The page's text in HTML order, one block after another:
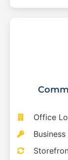
Office